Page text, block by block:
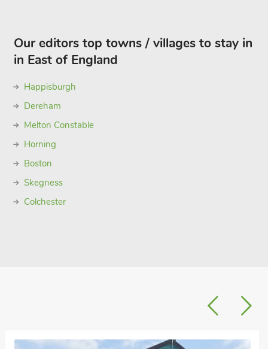
Our editors top towns / villages to stay in
in East of England
Happisburgh
Dereham
Melton Constable
Horning
Boston
Skegness
Colchester